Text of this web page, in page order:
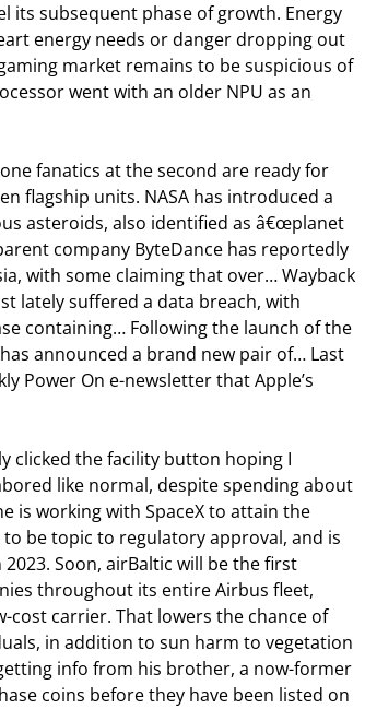
subsequent phase of growth. Energy
energy needs or danger dropping out
market remains to be suspicious of
went with an older NPU as an
fanatics at the second are ready for
flagship units. NASA has introduced a
asteroids, also identified as â€œplanet
company ByteDance has reportedly
with some claiming that over… Wayback
lately suffered a data breach, with
containing… Following the launch of the
announced a brand new pair of… Last
Power On e-newsletter that Apple’s
clicked the facility button hoping I
like normal, despite spending about
is working with SpaceX to attain the
be topic to regulatory approval, and is
Soon, airBaltic will be the first
throughout its entire Airbus fleet,
carrier. That lowers the chance of
in addition to sun harm to vegetation
info from his brother, a now-former
coins before they have been listed on